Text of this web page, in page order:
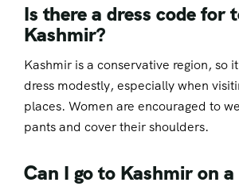
Is there a dress code for
Kashmir?
Kashmir is a conservative region, so
dress modestly, especially when
places. Women are encouraged to
pants and cover their shoulders.
Can I go to Kashmir on